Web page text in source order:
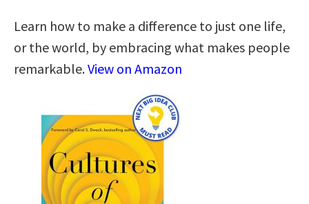
Learn how to make a difference to just one life,
or the world, by embracing what makes people
remarkable.View on Amazon